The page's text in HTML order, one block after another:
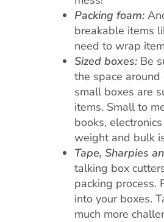
Packing foam:
breakable items
need to wrap
Sized boxes: Be
the space
small boxes are
items. Small to
books,
weight and bulk
Tape, Sharpies
talking box
packing process.
into your boxes.
much more